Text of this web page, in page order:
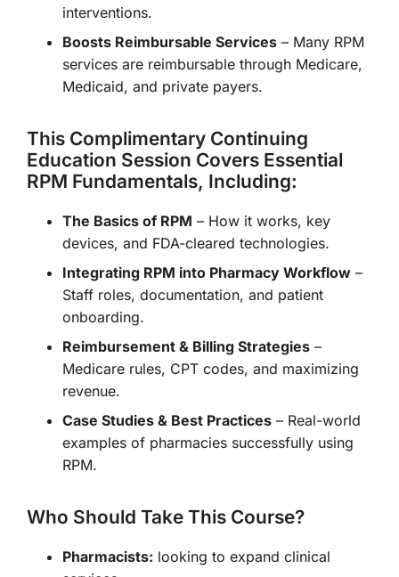
interventions.
Boosts Reimbursable Services– Many RPM
services are reimbursable through Medicare,
Medicaid, and private payers.
This Complimentary Continuing
Education Session Covers Essential
RPM Fundamentals, Including:
The Basics of RPM – How it works, key
devices, and FDA-cleared technologies.
Integrating RPM into Pharmacy Workflow–
Staff roles, documentation, and patient
onboarding.
Reimbursement & Billing Strategies–
Medicare rules, CPT codes, and maximizing
revenue.
Case Studies & Best Practices– Real-world
examples of pharmacies successfully using
RPM.
Who Should Take This Course?
Pharmacists: looking to expand clinical